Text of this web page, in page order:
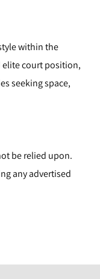
within the
elite court position,
seeking space,
be relied upon.
any advertised